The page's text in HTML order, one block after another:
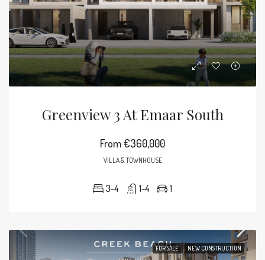
Greenview 3 At Emaar South
From€360,000
VILLA & TOWNHOUSE
3-4 1-4 1
FOR SALE NEW CONSTRUCTION